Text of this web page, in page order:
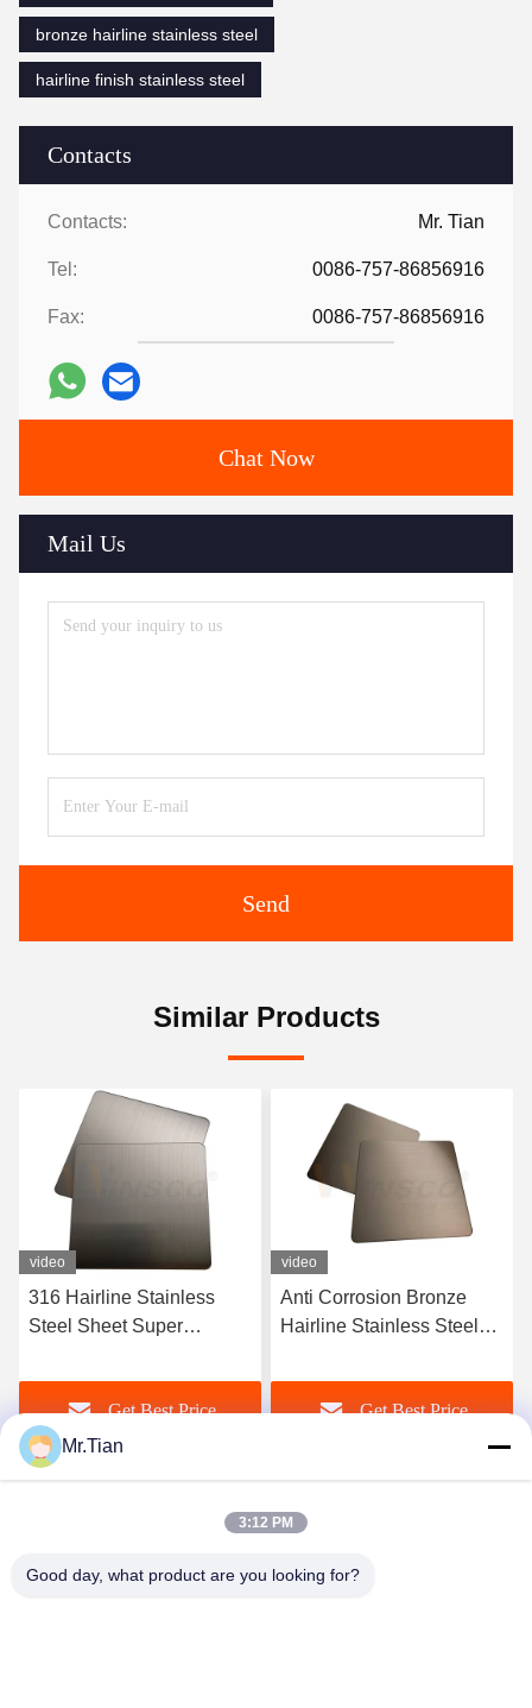
Contacts
Contacts: Mr. Tian
Tel: 0086-757-86856916
Fax: 0086-757-86856916
Chat Now
Mail Us
Send
bronze hairline stainless steel
hairline finish stainless steel
Similar Products
video
Anti Corrosion Bronze
Hairline Stainless Steel
Get Best Price
video
Satin Red Copper Hairline
Stainless Steel Sheet 316l
New Style
Get Best Price
(GuangDong)Foshan Winsco Metal Products
Mr.Tian
3:12 PM
Good day, what product are you looking for?